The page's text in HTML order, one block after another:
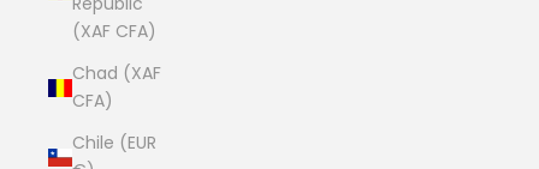
(XAF CFA)
Chad (XAF
CFA)
Chile (EUR